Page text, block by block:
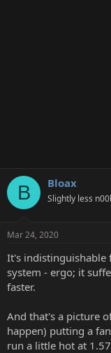
B Bloax
Slightly less
Mar 24, 2020
It's indistinguishable
system - ergo; it
faster.
And that's a picture
happen) putting a
run a little hot at